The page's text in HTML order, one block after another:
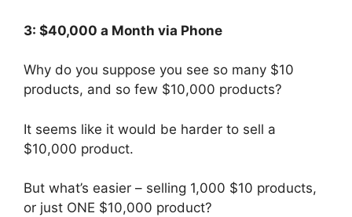
3: $40,000 a Month via Phone
Why do you suppose you see so many $10
products, and so few $10,000 products?
It seems like it would be harder to sell a
$10,000 product.
But what’s easier – selling 1,000 $10 products,
or just ONE $10,000 product?